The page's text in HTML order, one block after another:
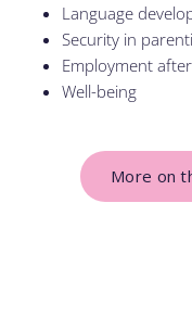
Language
Security in
Employment
Well-being
More on